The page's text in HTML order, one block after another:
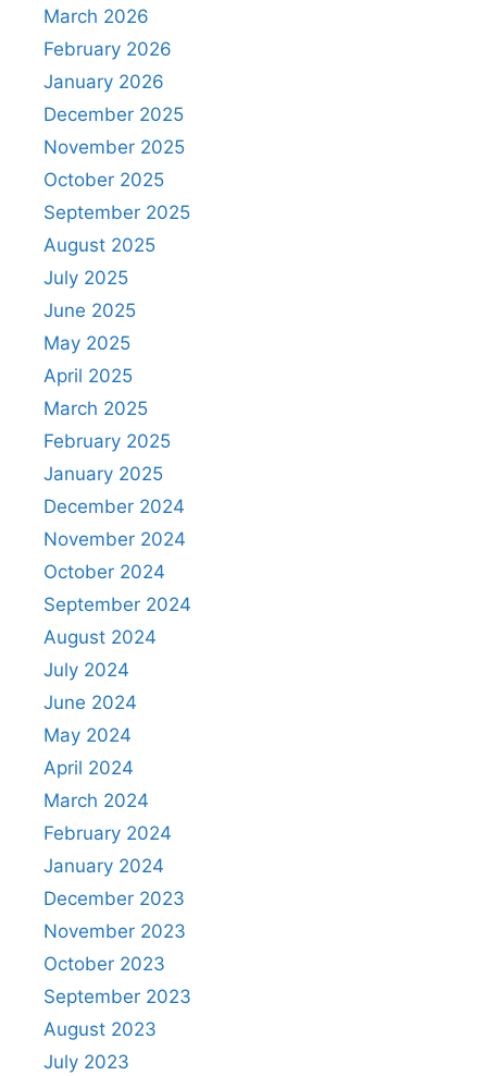
March 2026
February 2026
January 2026
December 2025
November 2025
October 2025
September 2025
August 2025
July 2025
June 2025
May 2025
April 2025
March 2025
February 2025
January 2025
December 2024
November 2024
October 2024
September 2024
August 2024
July 2024
June 2024
May 2024
April 2024
March 2024
February 2024
January 2024
December 2023
November 2023
October 2023
September 2023
August 2023
July 2023